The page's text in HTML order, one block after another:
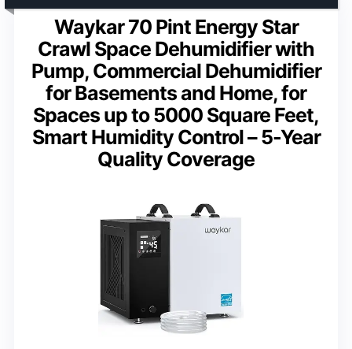
Waykar 70 Pint Energy Star
Crawl Space Dehumidifier with
Pump, Commercial Dehumidifier
for Basements and Home, for
Spaces up to 5000 Square Feet,
Smart Humidity Control – 5-Year
Quality Coverage